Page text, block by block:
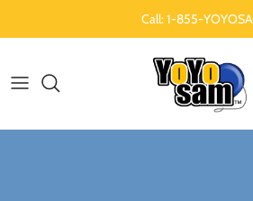
Call: 1-855-